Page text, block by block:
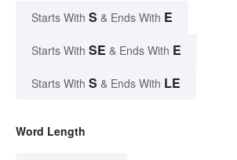
Starts With S & Ends With E
Starts With SE & Ends With E
Starts With S & Ends With LE
Word Length